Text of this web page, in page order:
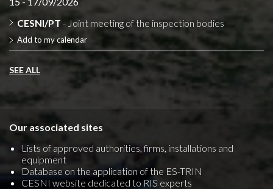
CESNI/PT - Joint meeting of the inspection bodies
Add to my calendar
SEE ALL
Our associated sites
Lists of approved authorities, firms, installations and
equipment
Database on the application of the ES-TRIN
CESNI website dedicated to RIS experts